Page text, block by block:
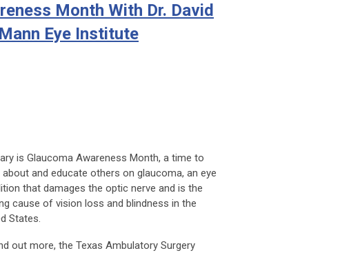
Month With Dr. David
Eye Institute
is Glaucoma Awareness Month, a time to
about and educate others on glaucoma, an eye
that damages the optic nerve and is the
cause of vision loss and blindness in the
States.
out more, the Texas Ambulatory Surgery